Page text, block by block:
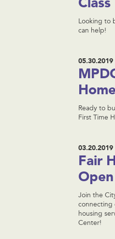
Looking to
can help!
05.30.2019
Ready to
First Time
03.20.2019
Fair
Join the
connecting
housing
Center!